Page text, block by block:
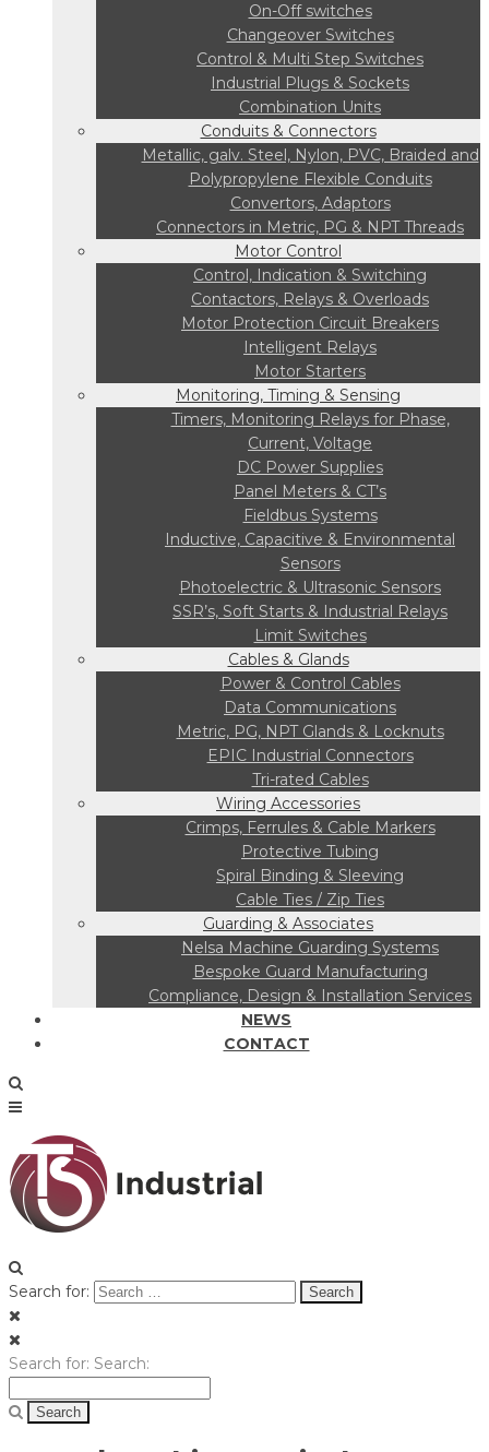
On-Off switches
Changeover Switches
Control & Multi Step Switches
Industrial Plugs & Sockets
Combination Units
Conduits & Connectors
Metallic, galv. Steel, Nylon, PVC, Braided and
Polypropylene Flexible Conduits
Convertors, Adaptors
Connectors in Metric, PG & NPT Threads
Motor Control
Control, Indication & Switching
Contactors, Relays & Overloads
Motor Protection Circuit Breakers
Intelligent Relays
Motor Starters
Monitoring, Timing & Sensing
Timers, Monitoring Relays for Phase,
Current, Voltage
DC Power Supplies
Panel Meters & CT’s
Fieldbus Systems
Inductive, Capacitive & Environmental
Sensors
Photoelectric & Ultrasonic Sensors
SSR’s, Soft Starts & Industrial Relays
Limit Switches
Cables & Glands
Power & Control Cables
Data Communications
Metric, PG, NPT Glands & Locknuts
EPIC Industrial Connectors
Tri-rated Cables
Wiring Accessories
Crimps, Ferrules & Cable Markers
Protective Tubing
Spiral Binding & Sleeving
Cable Ties / Zip Ties
Guarding & Associates
Nelsa Machine Guarding Systems
Bespoke Guard Manufacturing
Compliance, Design & Installation Services
NEWS
CONTACT
Search for:
Search for: Search: